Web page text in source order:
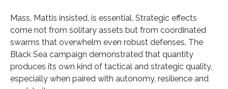
Mass, Mattis insisted, is essential. Strategic effects
come not from solitary assets but from coordinated
swarms that overwhelm even robust defenses. The
Black Sea campaign demonstrated that quantity
produces its own kind of tactical and strategic quality,
especially when paired with autonomy, resilience and